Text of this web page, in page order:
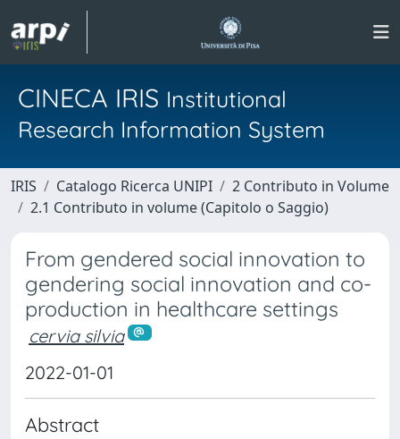
CINECA IRIS Institutional
Research Information System
IRIS Catalogo Ricerca UNIPI
2 Contributo in Volume
2.1 Contributo in volume (Capitolo o Saggio)
From gendered social innovation to
gendering social innovation and co-
production in healthcare settings
cervia silvia
2022-01-01
Abstract